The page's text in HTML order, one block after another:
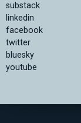
substack
linkedin
facebook
twitter
bluesky
youtube